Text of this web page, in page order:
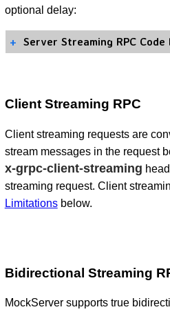
optional delay:
Server Streaming RPC Code
Client Streaming RPC
Client streaming requests are
stream messages in the request
x-grpc-client-streaming
streaming request. Client
Limitationsbelow.
Bidirectional Streaming
MockServer supports true